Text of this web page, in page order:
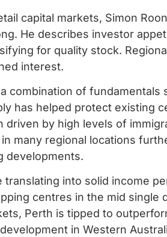
capital markets, Simon
He describes investor
for quality stock.
interest.
combination of
has helped protect existing
driven by high levels of
many regional locations
developments.
into solid income
centres in the mid
Perth is tipped to
in Western